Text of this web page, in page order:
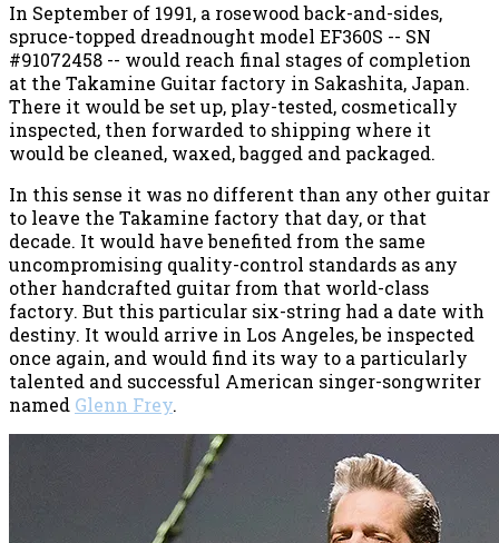
In September of 1991, a rosewood back-and-sides,
spruce-topped dreadnought model EF360S -- SN
#91072458 -- would reach final stages of completion
at the Takamine Guitar factory in Sakashita, Japan.
There it would be set up, play-tested, cosmetically
inspected, then forwarded to shipping where it
would be cleaned, waxed, bagged and packaged.
In this sense it was no different than any other guitar
to leave the Takamine factory that day, or that
decade. It would have benefited from the same
uncompromising quality-control standards as any
other handcrafted guitar from that world-class
factory. But this particular six-string had a date with
destiny. It would arrive in Los Angeles, be inspected
once again, and would find its way to a particularly
talented and successful American singer-songwriter
named Glenn Frey.